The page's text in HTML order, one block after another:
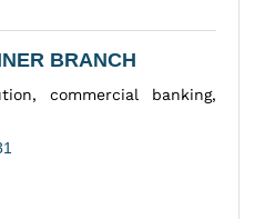
BRANCH
commercial banking,